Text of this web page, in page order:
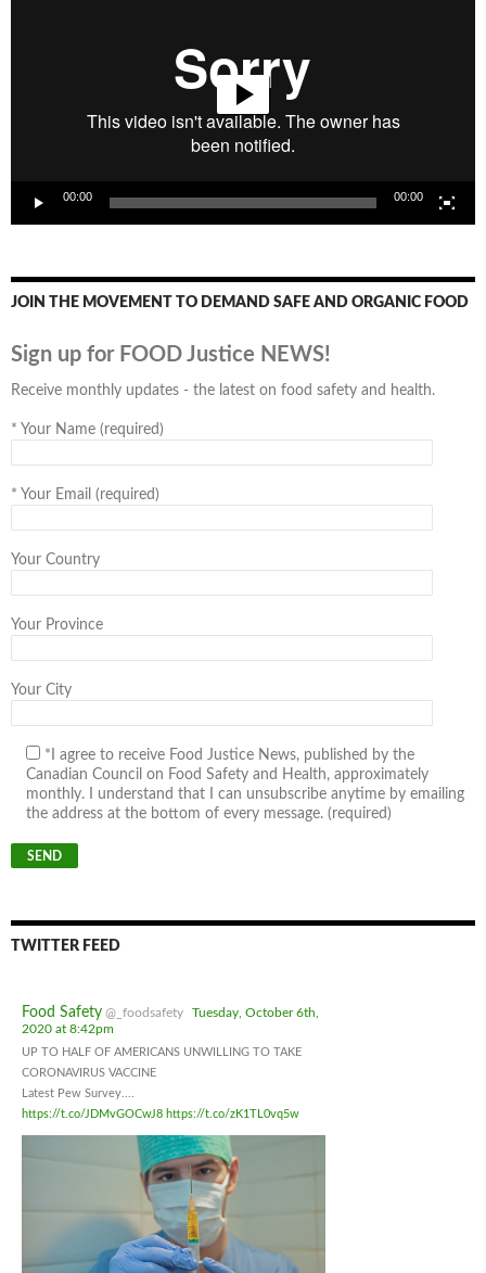
00:00 00:00
JOIN THE MOVEMENT TO DEMAND SAFE AND ORGANIC FOOD
Sign up for FOOD Justice NEWS!
Receive monthly updates - the latest on food safety and health.
* Your Name (required)
* Your Email (required)
Your Country
Your Province
Your City
*I agree to receive Food Justice News, published by the
Canadian Council on Food Safety and Health, approximately
monthly. I understand that I can unsubscribe anytime by emailing
the address at the bottom of every message. (required)
TWITTER FEED
Food Safety @_foodsafety
Tuesday, October 6th,
2020 at 8:42pm
UP TO HALF OF AMERICANS UNWILLING TO TAKE
CORONAVIRUS VACCINE
Latest Pew Survey....
https://t.co/JDMvGOCwJ8 https://t.co/zK1TL0vq5w